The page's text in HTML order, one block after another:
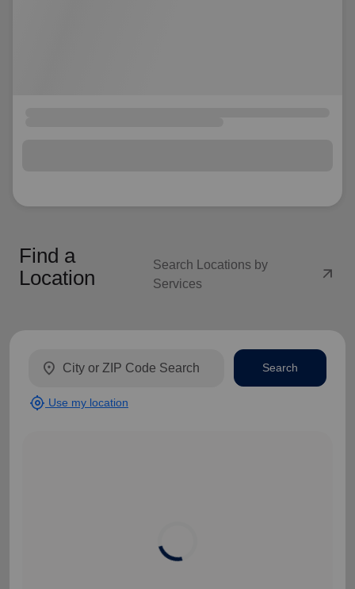
Find a
Location
Search Locations by
Services
arrow_outward
location_on
my_location Use my location
Search